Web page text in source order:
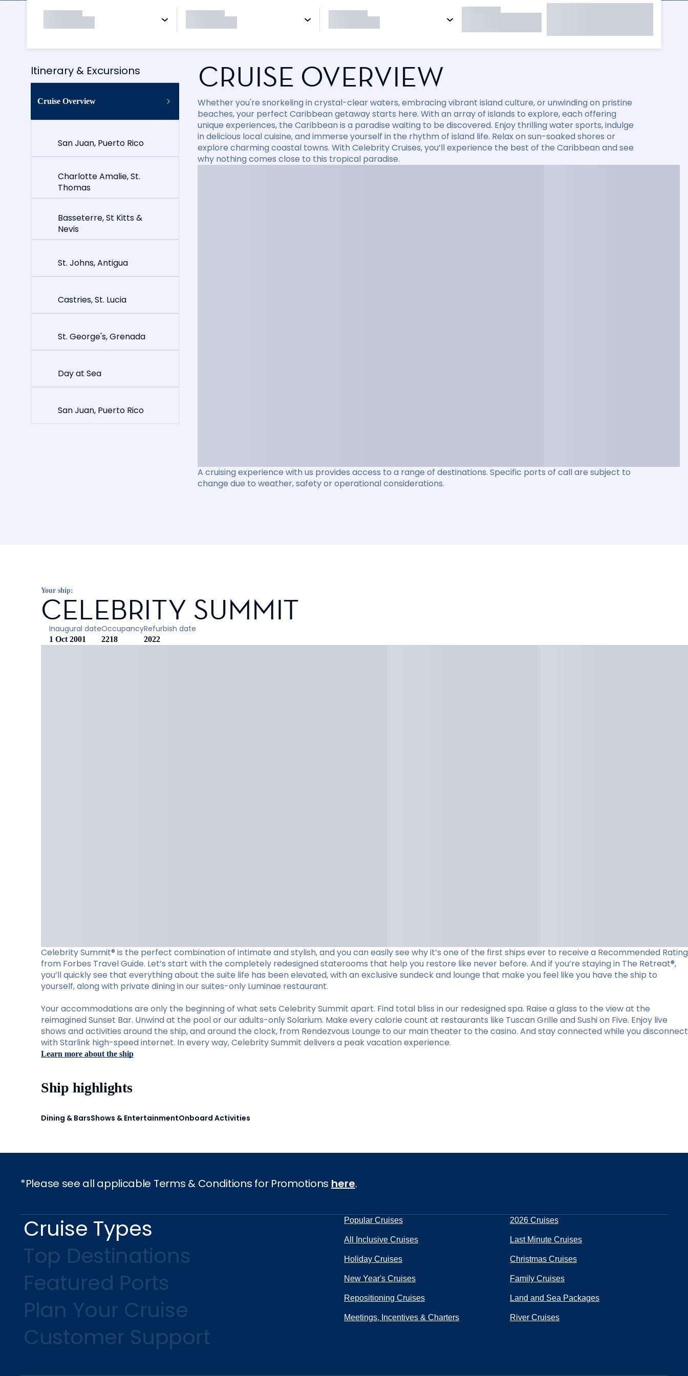
Itinerary & Excursions
Cruise Overview
San Juan, Puerto Rico
Charlotte Amalie, St.
Thomas
Basseterre, St Kitts &
Nevis
St. Johns, Antigua
Castries, St. Lucia
St. George's, Grenada
Day at Sea
San Juan, Puerto Rico
CRUISE OVERVIEW
Whether you're snorkeling in crystal-clear waters, embracing vibrant island culture, or unwinding on pristine
beaches, your perfect Caribbean getaway starts here. With an array of islands to explore, each offering
unique experiences, the Caribbean is a paradise waiting to be discovered. Enjoy thrilling water sports, indulge
in delicious local cuisine, and immerse yourself in the rhythm of island life. Relax on sun-soaked shores or
explore charming coastal towns. With Celebrity Cruises, you’ll experience the best of the Caribbean and see
why nothing comes close to this tropical paradise.
A cruising experience with us provides access to a range of destinations. Specific ports of call are subject to
change due to weather, safety or operational considerations.
Your ship:
CELEBRITY SUMMIT
Inaugural date
1 Oct 2001
Occupancy
2218
Refurbish date
2022
Celebrity Summit® is the perfect combination of intimate and stylish, and you can easily see why it’s one of the first ships ever to receive a Recommended Rating
from Forbes Travel Guide. Let’s start with the completely redesigned staterooms that help you restore like never before. And if you’re staying in The Retreat®,
you’ll quickly see that everything about the suite life has been elevated, with an exclusive sundeck and lounge that make you feel like you have the ship to
yourself, along with private dining in our suites-only Luminae restaurant.
Your accommodations are only the beginning of what sets Celebrity Summit apart. Find total bliss in our redesigned spa. Raise a glass to the view at the
reimagined Sunset Bar. Unwind at the pool or our adults-only Solarium. Make every calorie count at restaurants like Tuscan Grille and Sushi on Five. Enjoy live
shows and activities around the ship, and around the clock, from Rendezvous Lounge to our main theater to the casino. And stay connected while you disconnect
with Starlink high-speed internet. In every way, Celebrity Summit delivers a peak vacation experience.
Learn more about the ship
Ship highlights
Dining & BarsShows & EntertainmentOnboard Activities
*Please see all applicable Terms & Conditions for Promotions here.
Cruise Types
Top Destinations
Featured Ports
Plan Your Cruise
Customer Support
Popular Cruises 2026 Cruises
All Inclusive Cruises Last Minute Cruises
Holiday Cruises Christmas Cruises
New Year's Cruises Family Cruises
Repositioning Cruises Land and Sea Packages
Meetings, Incentives & Charters River Cruises